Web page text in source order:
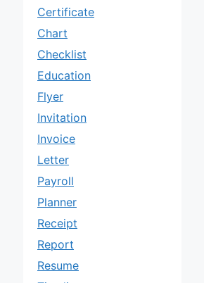
Certificate
Chart
Checklist
Education
Flyer
Invitation
Invoice
Letter
Payroll
Planner
Receipt
Report
Resume